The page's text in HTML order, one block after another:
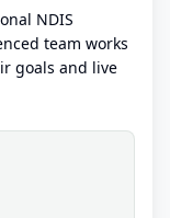
NDIS
team works
goals and live